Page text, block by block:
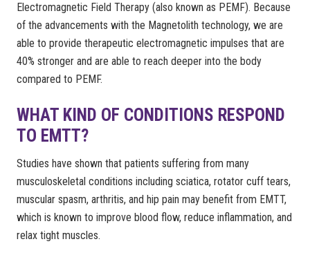
Electromagnetic Field Therapy (also known as PEMF). Because
of the advancements with the Magnetolith technology, we are
able to provide therapeutic electromagnetic impulses that are
40% stronger and are able to reach deeper into the body
compared to PEMF.
WHAT KIND OF CONDITIONS RESPOND
TO EMTT?
Studies have shown that patients suffering from many
musculoskeletal conditions including sciatica, rotator cuff tears,
muscular spasm, arthritis, and hip pain may benefit from EMTT,
which is known to improve blood flow, reduce inflammation, and
relax tight muscles.